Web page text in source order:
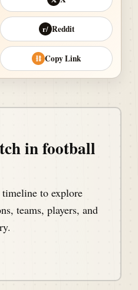
r/ Reddit
⛓ Copy Link
in football
to explore
teams, players, and